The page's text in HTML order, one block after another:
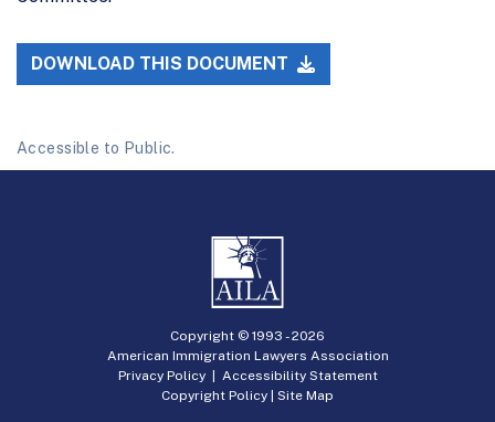
DOWNLOAD THIS DOCUMENT
Accessible to Public.
Copyright © 1993 -2026
American Immigration Lawyers Association
Privacy Policy| Accessibility Statement
Copyright Policy | Site Map